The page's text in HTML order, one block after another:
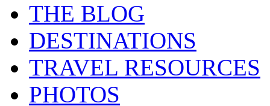
THE BLOG
DESTINATIONS
TRAVEL RESOURCES
PHOTOS